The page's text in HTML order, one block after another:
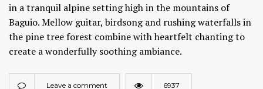
in a tranquil alpine setting high in the mountains of
Baguio. Mellow guitar, birdsong and rushing waterfalls in
the pine tree forest combine with heartfelt chanting to
create a wonderfully soothing ambiance.
Leave a comment 6937